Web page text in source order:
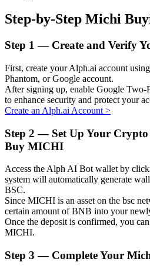
Crypto-backed borrowing service
Auto Invest
Step-by-Step Michi
Step 1 — Create and Verify
First, create your Alph.ai account
Phantom, or Google account.
After signing up, enable Google
to enhance security and protect your
Create an Alph.ai Account >
Step 2 — Set Up Your
Buy MICHI
Access the Alph AI Bot wallet by
system will automatically generate
BSC.
Since MICHI is an asset on the bsc
certain amount of BNB into your
Once the deposit is confirmed, you
MICHI.
Step 3 — Complete Your